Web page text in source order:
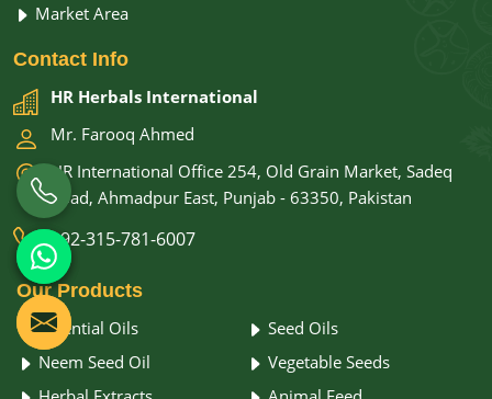
Market Area
Contact Info
HR Herbals International
Mr. Farooq Ahmed
HR International Office 254, Old Grain Market, Sadeq
Road, Ahmadpur East, Punjab - 63350, Pakistan
+92-315-781-6007
OurProducts
Essential Oils
Seed Oils
Neem Seed Oil
Vegetable Seeds